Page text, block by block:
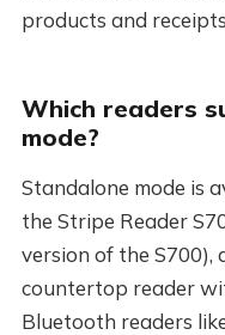
products and
Which readers
mode?
Standalone mode is
the Stripe Reader
version of the S700),
countertop reader
Bluetooth readers